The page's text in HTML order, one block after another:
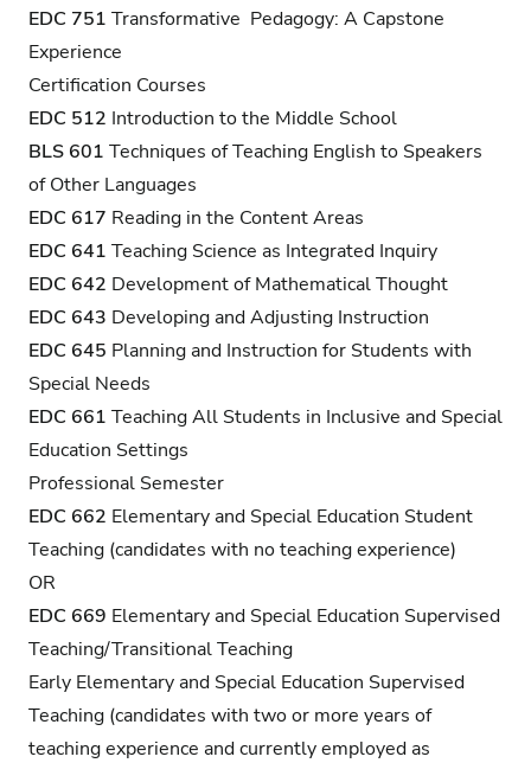
EDC 751 Transformative Pedagogy: A Capstone
Experience
Certification Courses
EDC 512 Introduction to the Middle School
BLS 601 Techniques of Teaching English to Speakers
of Other Languages
EDC 617 Reading in the Content Areas
EDC 641 Teaching Science as Integrated Inquiry
EDC 642 Development of Mathematical Thought
EDC 643 Developing and Adjusting Instruction
EDC 645 Planning and Instruction for Students with
Special Needs
EDC 661 Teaching All Students in Inclusive and Special
Education Settings
Professional Semester
EDC 662 Elementary and Special Education Student
Teaching (candidates with no teaching experience)
OR
EDC 669 Elementary and Special Education Supervised
Teaching/Transitional Teaching
Early Elementary and Special Education Supervised
Teaching (candidates with two or more years of
teaching experience and currently employed as